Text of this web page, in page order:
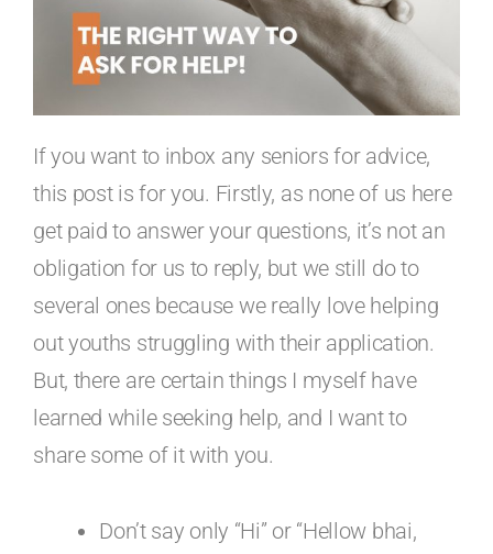
If you want to inbox any seniors for advice,
this post is for you. Firstly, as none of us here
get paid to answer your questions, it’s not an
obligation for us to reply, but we still do to
several ones because we really love helping
out youths struggling with their application.
But, there are certain things I myself have
learned while seeking help, and I want to
share some of it with you.
Don’t say only “Hi” or “Hellow bhai,